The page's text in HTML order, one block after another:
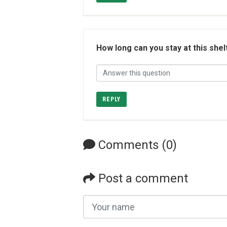
How long can you stay at this
REPLY
Comments (0)
Post a comment